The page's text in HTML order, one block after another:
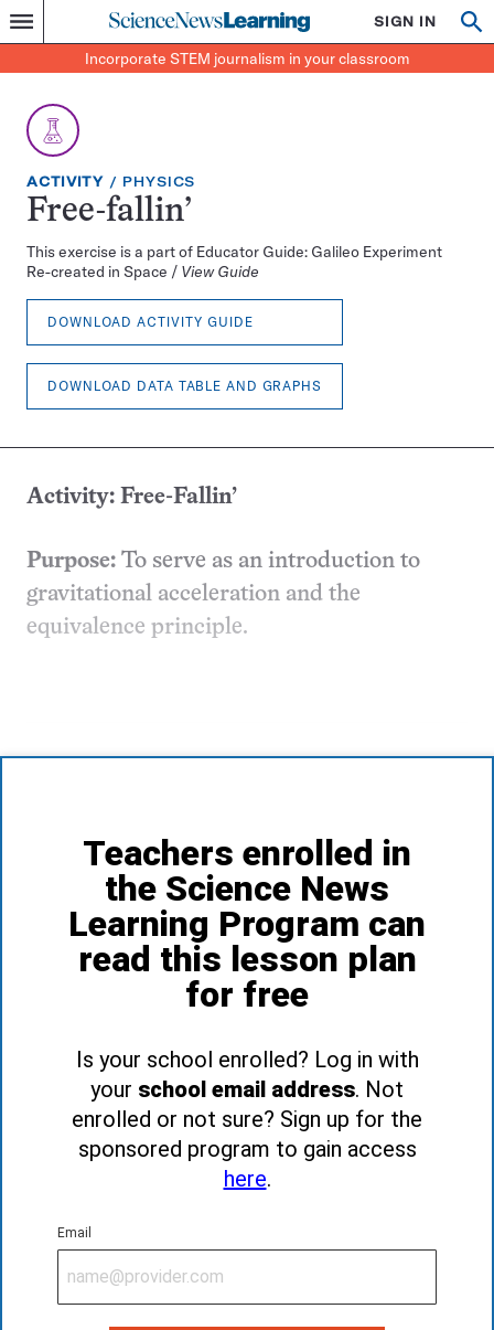
Menu
Science
News
Learning
Incorporate
STEM
journalism
SIGN IN
Incorporate STEM journalism in your classroom
EXERCISE
TYPE:
ACTIVITY TOPIC:
PHYSICS
Free-fallin’
This exercise is a part of Educator Guide: Galileo Experiment
Re-created in Space / View Guide
DOWNLOAD ACTIVITY GUIDE
DOWNLOAD DATA TABLE AND GRAPHS
Activity: Free-Fallin’
Purpose: To serve as an introduction to
gravitational acceleration and the
equivalence principle.
Teachers enrolled in
the Science News
Learning Program can
read this lesson plan
for free
Is your school enrolled? Log in with
your school email address. Not
enrolled or not sure? Sign up for the
sponsored program to gain access
here.
Email